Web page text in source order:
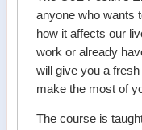
anyone who wants
how it affects our
work or already
will give you a
make the most of
The course is